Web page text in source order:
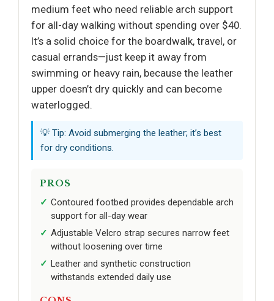
medium feet who need reliable arch support
for all-day walking without spending over $40.
It’s a solid choice for the boardwalk, travel, or
casual errands—just keep it away from
swimming or heavy rain, because the leather
upper doesn’t dry quickly and can become
waterlogged.
💡 Tip: Avoid submerging the leather; it’s best
for dry conditions.
PROS
Contoured footbed provides dependable arch
support for all-day wear
Adjustable Velcro strap secures narrow feet
without loosening over time
Leather and synthetic construction
withstands extended daily use